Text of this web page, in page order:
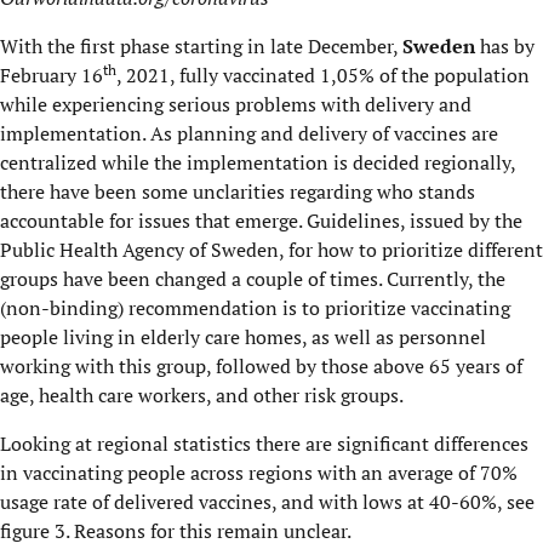
With the first phase starting in late December,Swedenhas by
February 16th, 2021, fully vaccinated 1,05% of the population
while experiencing serious problems with delivery and
implementation. As planning and delivery of vaccines are
centralized while the implementation is decided regionally,
there have been some unclarities regarding who stands
accountable for issues that emerge. Guidelines, issued by the
Public Health Agency of Sweden, for how to prioritize different
groups have been changed a couple of times. Currently, the
(non-binding) recommendation is to prioritize vaccinating
people living in elderly care homes, as well as personnel
working with this group, followed by those above 65 years of
age, health care workers, and other risk groups.
Looking at regional statistics there are significant differences
in vaccinating people across regions with an average of 70%
usage rate of delivered vaccines, and with lows at 40-60%, see
figure 3. Reasons for this remain unclear.